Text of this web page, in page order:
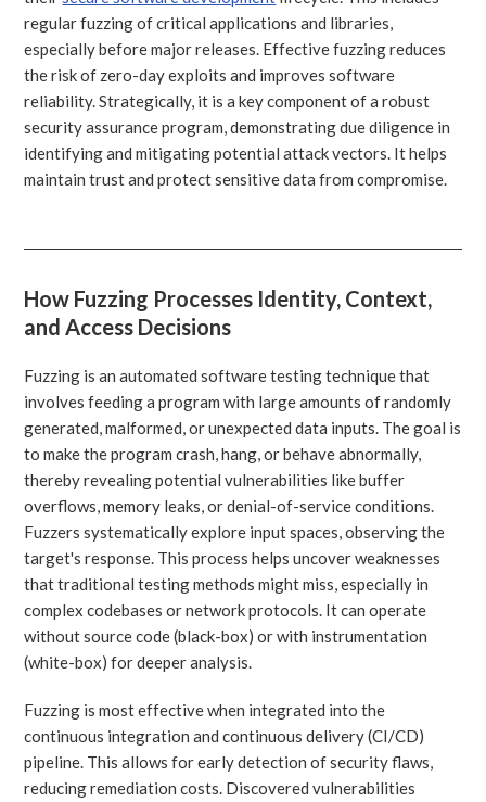
regular fuzzing of critical applications and libraries,
especially before major releases. Effective fuzzing reduces
the risk of zero-day exploits and improves software
reliability. Strategically, it is a key component of a robust
security assurance program, demonstrating due diligence in
identifying and mitigating potential attack vectors. It helps
maintain trust and protect sensitive data from compromise.
How Fuzzing Processes Identity, Context,
and Access Decisions
Fuzzing is an automated software testing technique that
involves feeding a program with large amounts of randomly
generated, malformed, or unexpected data inputs. The goal is
to make the program crash, hang, or behave abnormally,
thereby revealing potential vulnerabilities like buffer
overflows, memory leaks, or denial-of-service conditions.
Fuzzers systematically explore input spaces, observing the
target's response. This process helps uncover weaknesses
that traditional testing methods might miss, especially in
complex codebases or network protocols. It can operate
without source code (black-box) or with instrumentation
(white-box) for deeper analysis.
Fuzzing is most effective when integrated into the
continuous integration and continuous delivery (CI/CD)
pipeline. This allows for early detection of security flaws,
reducing remediation costs. Discovered vulnerabilities